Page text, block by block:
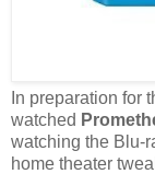
In preparation for
watched
watching the Blu-
home theater